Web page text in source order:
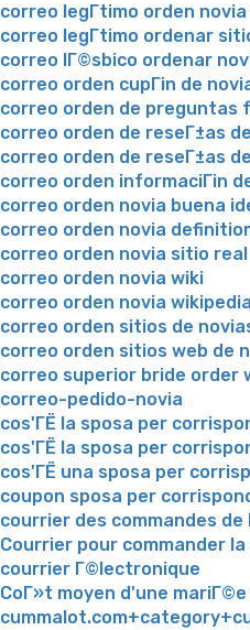
correo legГ­timo orden novia
correo legГ­timo ordenar
correo lГ©sbico ordenar
correo orden cupГіn de
correo orden de preguntas
correo orden de reseГ±as
correo orden de reseГ±as
correo orden informaciГіn
correo orden novia buena
correo orden novia
correo orden novia sitio real
correo orden novia wiki
correo orden novia wikipedia
correo orden sitios de
correo orden sitios web de
correo superior bride order
correo-pedido-novia
cos'ГЁ la sposa per
cos'ГЁ la sposa per
cos'ГЁ una sposa per
coupon sposa per
courrier des commandes de
Courrier pour commander
courrier Г©lectronique
CoГ»t moyen d'une